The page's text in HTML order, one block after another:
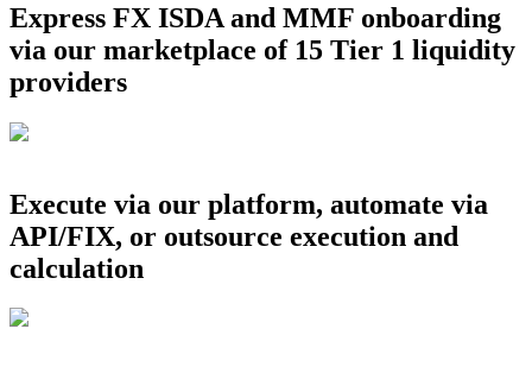
Express FX ISDA and MMF onboarding
via our marketplace of 15 Tier 1 liquidity
providers
Execute via our platform, automate via
API/FIX, or outsource execution and
calculation